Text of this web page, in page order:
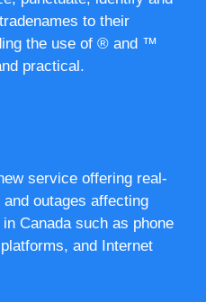
to their
the use of ® and ™
practical.
service offering real-
outages affecting
Canada such as phone
and Internet